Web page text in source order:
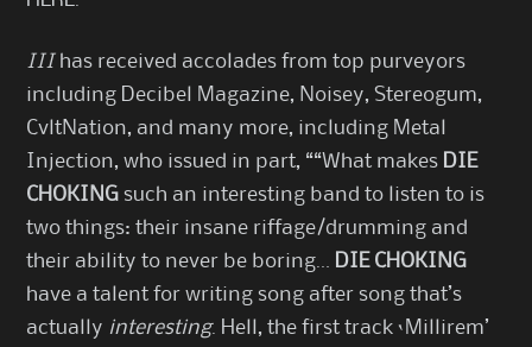
III has received accolades from top purveyors
including Decibel Magazine, Noisey, Stereogum,
CvltNation, and many more, including Metal
Injection, who issued in part, ““What makes DIE
CHOKING such an interesting band to listen to is
two things: their insane riffage/drumming and
their ability to never be boring… DIE CHOKING
have a talent for writing song after song that’s
actually interesting. Hell, the first track ‘Millirem’